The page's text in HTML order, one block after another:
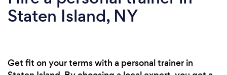
Staten Island, NY
Get fit on your terms with a personal trainer in